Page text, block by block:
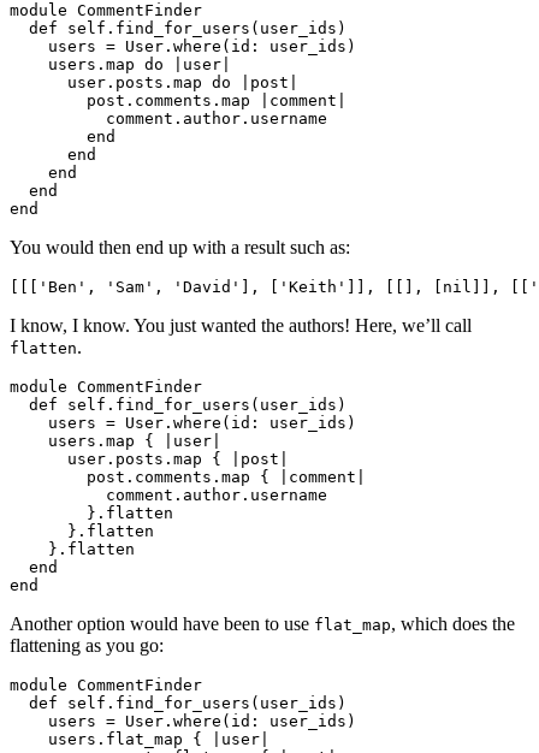
module CommentFinder
def
self . find_for_users ( user_ids )
users = User . where ( id: user_ids )
users . map do user
user . posts . map do post
post . comments . map comment
comment . author . username
end
end
end
end
end
You would then end up with a result such as:
'Ben' , 'Sam' , 'David' ], 'Keith' ]], [[], nil ]],
I know, I know. You just wanted the authors! Here, we’ll call
flatten.
module CommentFinder
def
self . find_for_users ( user_ids )
users = User . where ( id: user_ids )
users . map { user
user . posts . map { post
post . comments . map { comment
comment . author . username
}. flatten
}. flatten
}. flatten
end
end
Another option would have been to use flat_map, which does the
flattening as you go:
module CommentFinder
def
self . find_for_users ( user_ids )
users = User . where ( id: user_ids )
users . flat_map { user